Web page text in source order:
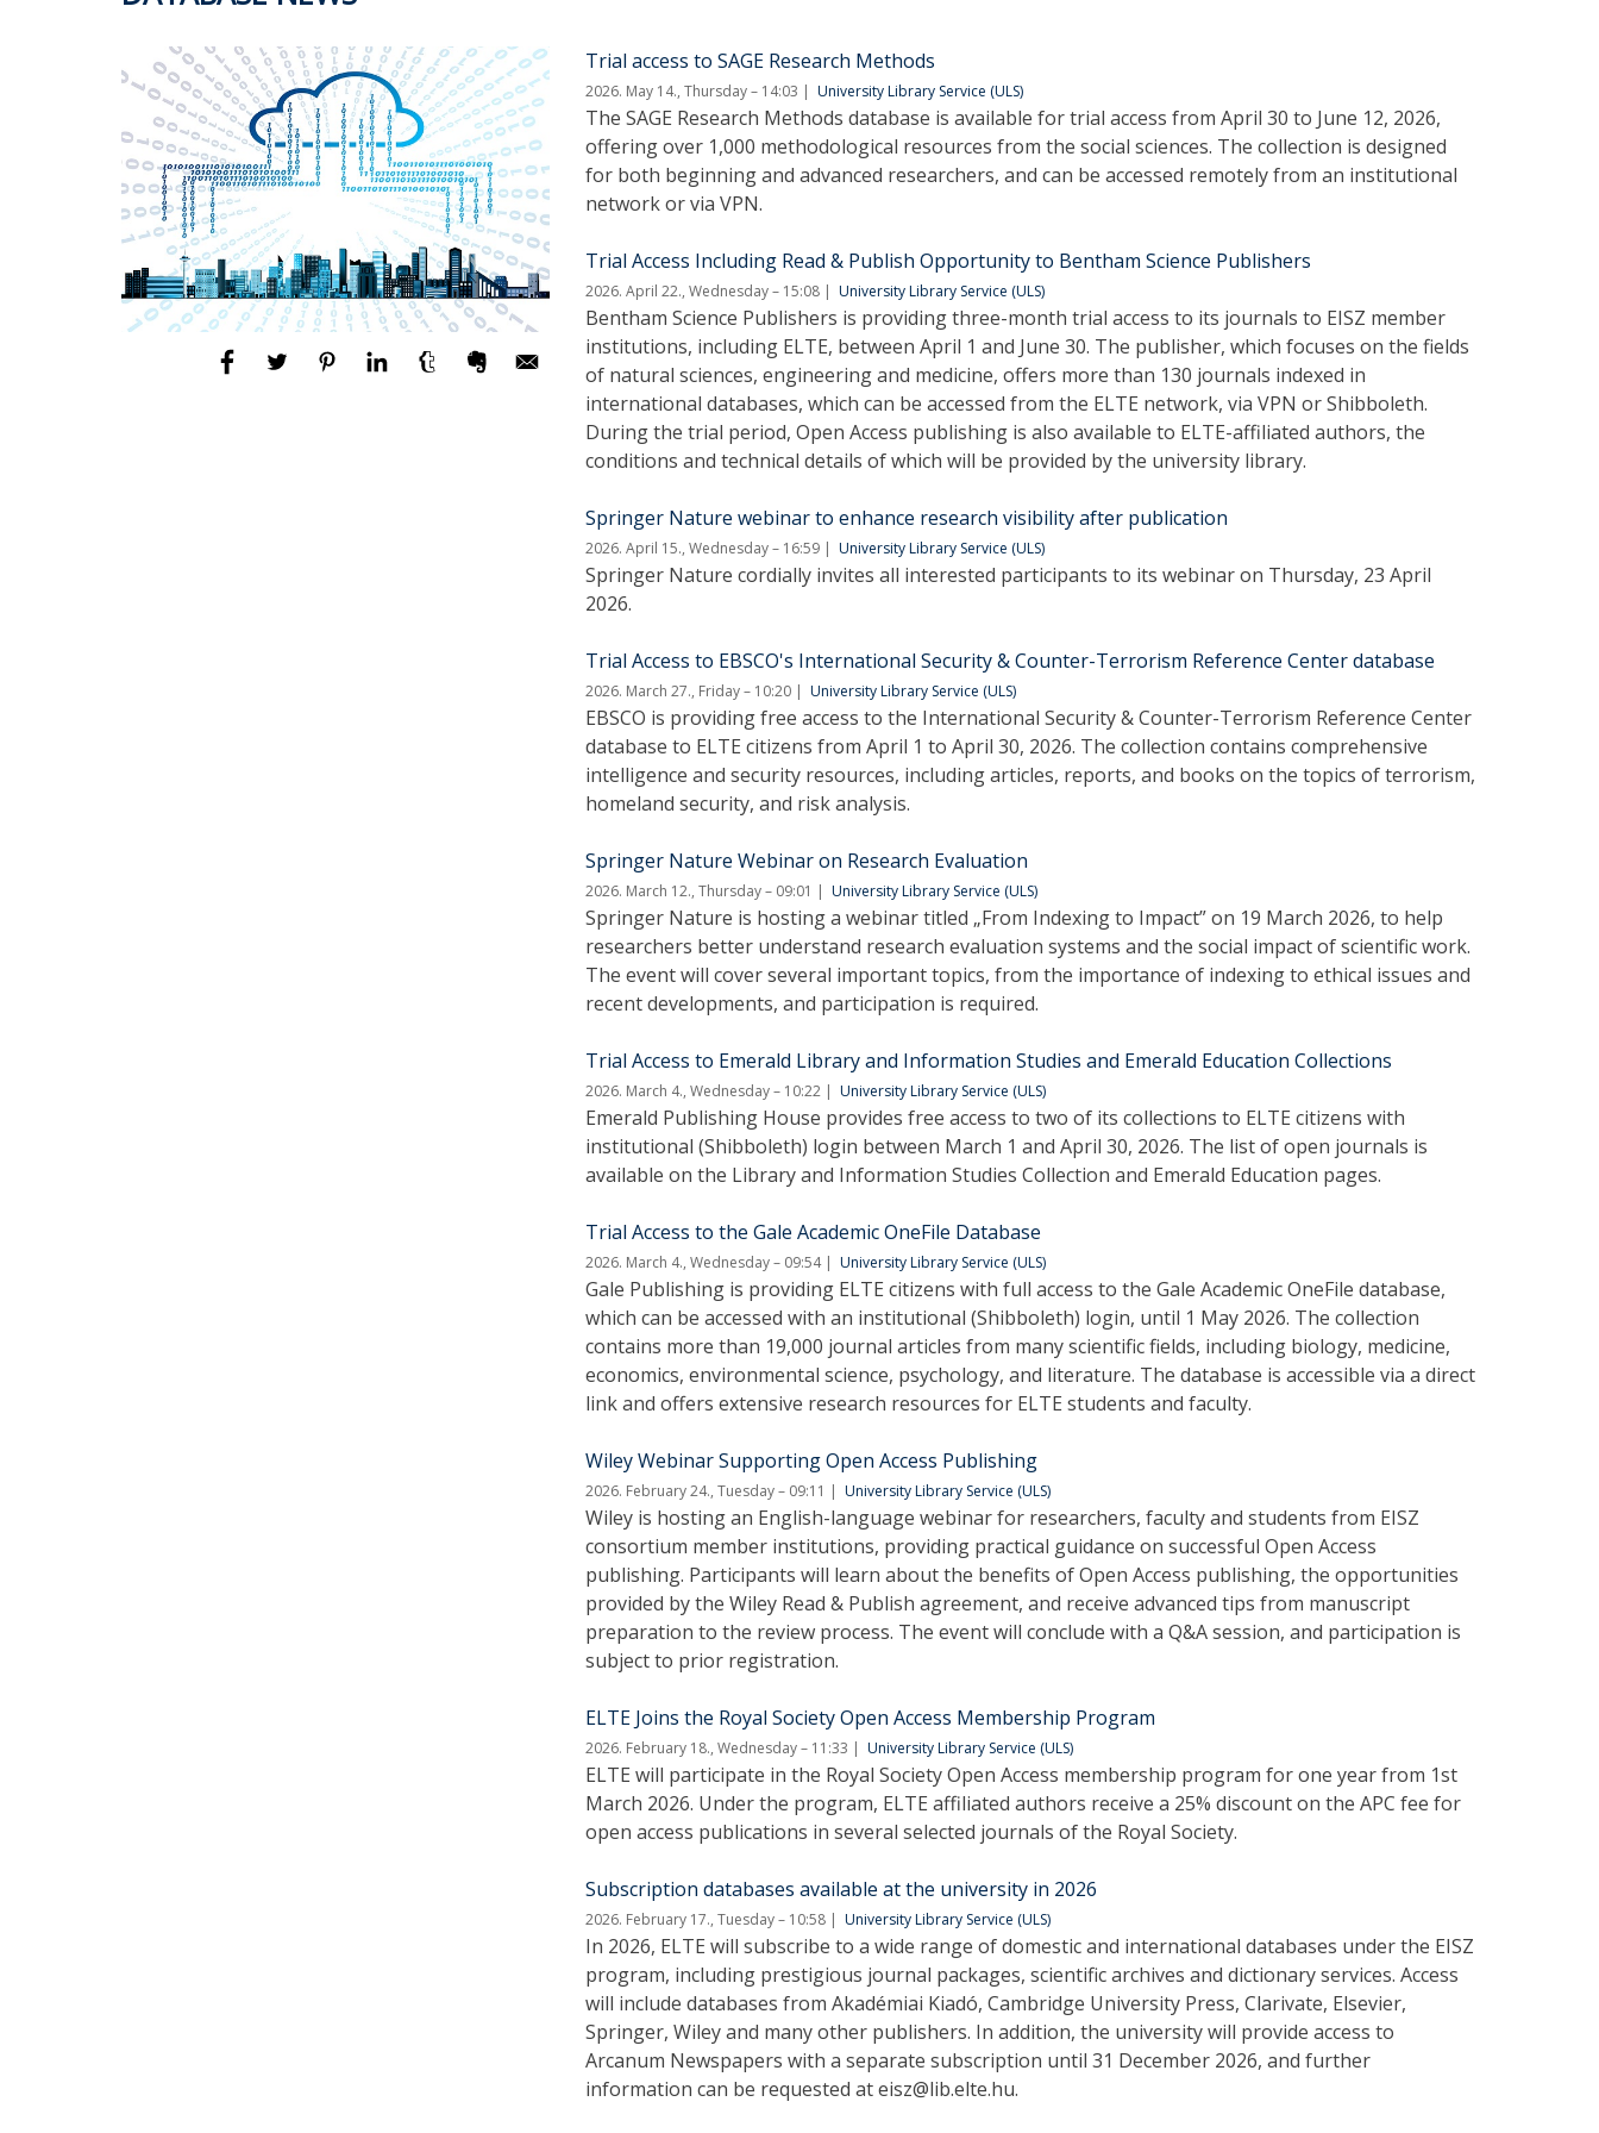
Trial access to SAGE Research Methods
2026. May 14., Thursday – 14:03 University Library Service (ULS)
The SAGE Research Methods database is available for trial access from April 30 to June 12, 2026,
offering over 1,000 methodological resources from the social sciences. The collection is designed
for both beginning and advanced researchers, and can be accessed remotely from an institutional
network or via VPN.
Trial Access Including Read & Publish Opportunity to Bentham Science Publishers
2026. April 22., Wednesday – 15:08 University Library Service (ULS)
Bentham Science Publishers is providing three-month trial access to its journals to EISZ member
institutions, including ELTE, between April 1 and June 30. The publisher, which focuses on the fields
of natural sciences, engineering and medicine, offers more than 130 journals indexed in
international databases, which can be accessed from the ELTE network, via VPN or Shibboleth.
During the trial period, Open Access publishing is also available to ELTE-affiliated authors, the
conditions and technical details of which will be provided by the university library.
Springer Nature webinar to enhance research visibility after publication
2026. April 15., Wednesday – 16:59 University Library Service (ULS)
Springer Nature cordially invites all interested participants to its webinar on Thursday, 23 April
2026.
Trial Access to EBSCO's International Security & Counter-Terrorism Reference Center database
2026. March 27., Friday – 10:20 University Library Service (ULS)
EBSCO is providing free access to the International Security & Counter-Terrorism Reference Center
database to ELTE citizens from April 1 to April 30, 2026. The collection contains comprehensive
intelligence and security resources, including articles, reports, and books on the topics of terrorism,
homeland security, and risk analysis.
Springer Nature Webinar on Research Evaluation
2026. March 12., Thursday – 09:01 University Library Service (ULS)
Springer Nature is hosting a webinar titled „From Indexing to Impact” on 19 March 2026, to help
researchers better understand research evaluation systems and the social impact of scientific work.
The event will cover several important topics, from the importance of indexing to ethical issues and
recent developments, and participation is required.
Trial Access to Emerald Library and Information Studies and Emerald Education Collections
2026. March 4., Wednesday – 10:22 University Library Service (ULS)
Emerald Publishing House provides free access to two of its collections to ELTE citizens with
institutional (Shibboleth) login between March 1 and April 30, 2026. The list of open journals is
available on the Library and Information Studies Collection and Emerald Education pages.
Trial Access to the Gale Academic OneFile Database
2026. March 4., Wednesday – 09:54 University Library Service (ULS)
Gale Publishing is providing ELTE citizens with full access to the Gale Academic OneFile database,
which can be accessed with an institutional (Shibboleth) login, until 1 May 2026. The collection
contains more than 19,000 journal articles from many scientific fields, including biology, medicine,
economics, environmental science, psychology, and literature. The database is accessible via a direct
link and offers extensive research resources for ELTE students and faculty.
Wiley Webinar Supporting Open Access Publishing
2026. February 24., Tuesday – 09:11 University Library Service (ULS)
Wiley is hosting an English-language webinar for researchers, faculty and students from EISZ
consortium member institutions, providing practical guidance on successful Open Access
publishing. Participants will learn about the benefits of Open Access publishing, the opportunities
provided by the Wiley Read & Publish agreement, and receive advanced tips from manuscript
preparation to the review process. The event will conclude with a Q&A session, and participation is
subject to prior registration.
ELTE Joins the Royal Society Open Access Membership Program
2026. February 18., Wednesday – 11:33 University Library Service (ULS)
ELTE will participate in the Royal Society Open Access membership program for one year from 1st
March 2026. Under the program, ELTE affiliated authors receive a 25% discount on the APC fee for
open access publications in several selected journals of the Royal Society.
Subscription databases available at the university in 2026
2026. February 17., Tuesday – 10:58 University Library Service (ULS)
In 2026, ELTE will subscribe to a wide range of domestic and international databases under the EISZ
program, including prestigious journal packages, scientific archives and dictionary services. Access
will include databases from Akadémiai Kiadó, Cambridge University Press, Clarivate, Elsevier,
Springer, Wiley and many other publishers. In addition, the university will provide access to
Arcanum Newspapers with a separate subscription until 31 December 2026, and further
information can be requested at eisz@lib.elte.hu.